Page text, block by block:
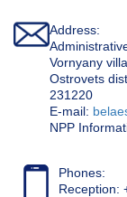
Address:
Vornyany
Ostrovets
231220
Е-mail:
NPP
Phones:
Reception: